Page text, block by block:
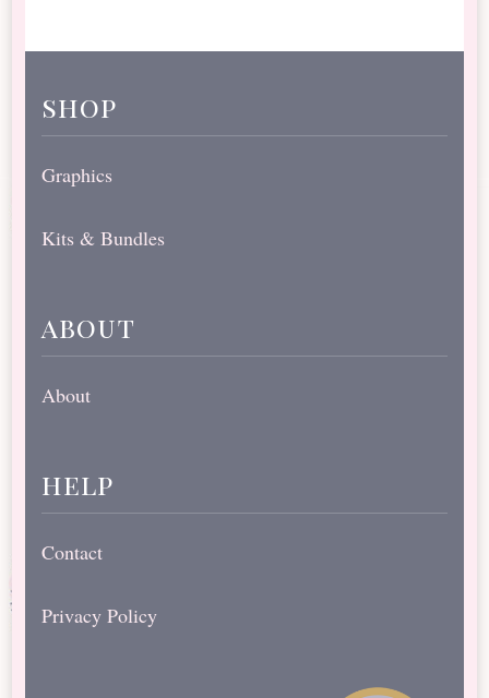
shop
Graphics
Kits & Bundles
about
About
help
Contact
Privacy Policy